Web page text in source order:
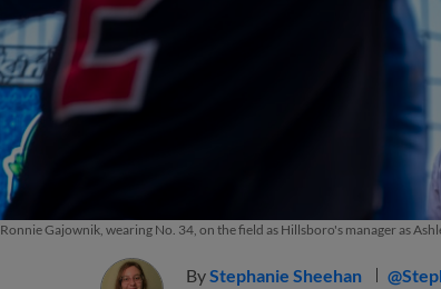
Ronnie Gajownik, wearing No. 34, on the field as Hillsboro's manager as
ByStephanie Sheehan